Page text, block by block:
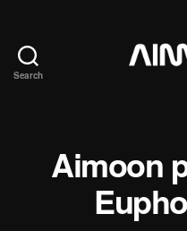
Search
Aimoon